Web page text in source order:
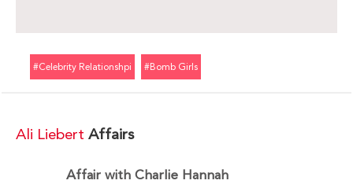
#celebrity Relationshpi #bomb Girls
Ali Liebert Affairs
Affair with Charlie Hannah